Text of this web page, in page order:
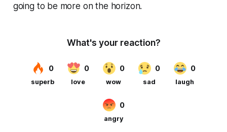
going to be more on the horizon.